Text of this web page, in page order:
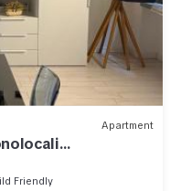
Apartment
Friendly